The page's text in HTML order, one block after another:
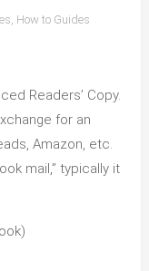
, How to Guides
Readers’ Copy.
for an
Amazon, etc.
mail,” typically it